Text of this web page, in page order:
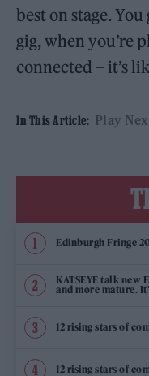
best on stage.
gig, when you’re
connected – it’s
In This Article: Play
Edinburgh Fringe
KATSEYE talk new
and more mature.
12 rising stars of
12 rising stars of